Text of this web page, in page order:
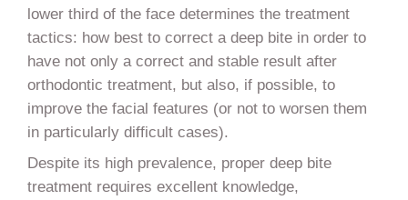
lower third of the face determines the treatment
tactics: how best to correct a deep bite in order to
have not only a correct and stable result after
orthodontic treatment, but also, if possible, to
improve the facial features (or not to worsen them
in particularly difficult cases).
Despite its high prevalence, proper deep bite
treatment requires excellent knowledge,